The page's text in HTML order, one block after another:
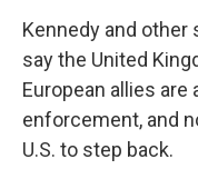
Kennedy and
say the United
European allies
enforcement, and
U.S. to step back.